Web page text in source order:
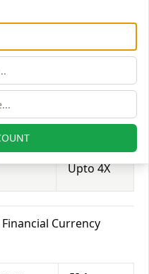
Upto 3X
Upto 4X
Currency